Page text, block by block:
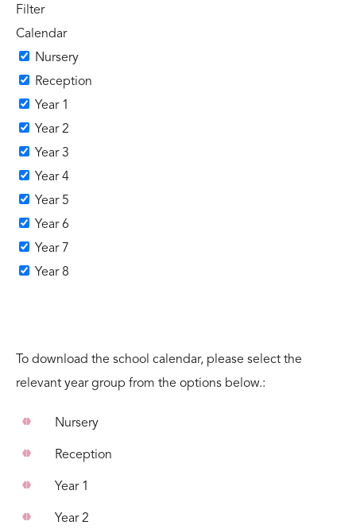
Filter
Calendar
Nursery
Reception
Year 1
Year 2
Year 3
Year 4
Year 5
Year 6
Year 7
Year 8
To download the school calendar, please select the
relevant year group from the options below.:
Nursery
Reception
Year 1
Year 2